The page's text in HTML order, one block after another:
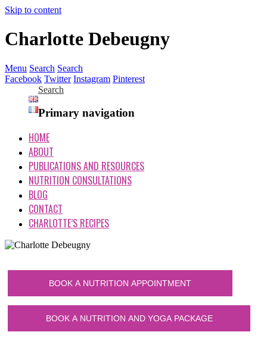
Skip to content
Charlotte Debeugny
Menu Search Search
Facebook Twitter Instagram Pinterest
Search
Primary navigation
HOME
ABOUT
PUBLICATIONS AND RESOURCES
NUTRITION CONSULTATIONS
BLOG
CONTACT
CHARLOTTE’S RECIPES